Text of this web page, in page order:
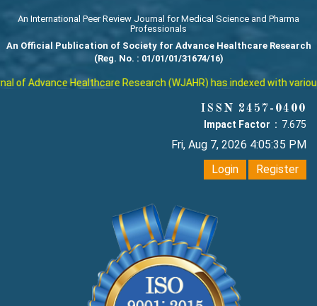
An International Peer Review Journal for Medical Science and Pharma
Professionals
An Official Publication of Society for Advance Healthcare Research
(Reg. No. : 01/01/01/31674/16)
of Advance Healthcare Research (WJAHR) has indexed with
ISSN 2457-0400
Impact Factor : 7.675
Fri, Aug 7, 2026 4:05:36 PM
Login
Register